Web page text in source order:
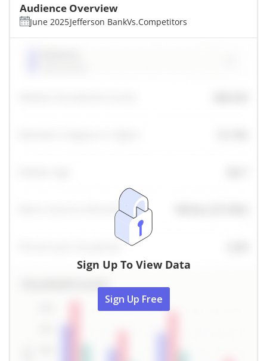
Audience Overview
June 2025Jefferson BankVs.Competitors
Sign Up To View Data
Sign Up Free